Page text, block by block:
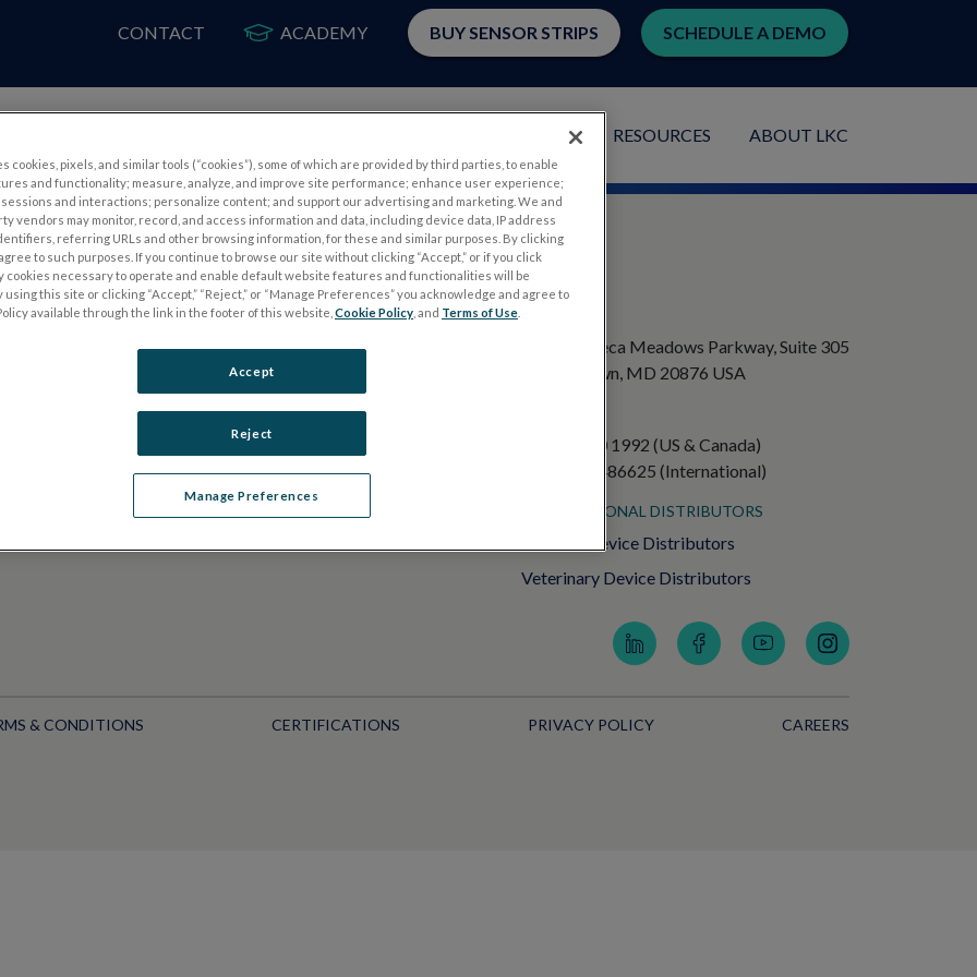
APPLICATIONS RESOURCES ABOUT LKC
CONTACT ACADEMY BUY SENSOR STRIPS SCHEDULE A DEMO
ELECTROPHYSIOLOGY TESTS
Electroretinography (ERG)
Full-Field ERG (ffERG)
Pattern ERG (PERG)
Multifocal ERG (mfERG)
20501 Seneca Meadows Parkway, Suite 305
Germantown, MD 20876 USA
+1 301 840 1992 (US & Canada)
+358 40 8486625 (International)
INTERNATIONAL DISTRIBUTORS
Medical Device Distributors
Veterinary Device Distributors
& CONDITIONS CERTIFICATIONS PRIVACY POLICY CAREERS
cookies, pixels, and similar tools (“cookies”), some of which are provided by third parties, to enable
and functionality; measure, analyze, and improve site performance; enhance user experience;
and interactions; personalize content; and support our advertising and marketing. We and
vendors may monitor, record, and access information and data, including device data, IP address
referring URLs and other browsing information, for these and similar purposes. By clicking
to such purposes. If you continue to browse our site without clicking “Accept,” or if you click
cookies necessary to operate and enable default website features and functionalities will be
using this site or clicking “Accept,” “Reject,” or “Manage Preferences” you acknowledge and agree to
available through the link in the footer of this website, Cookie Policy , and Terms of Use
Manage Preferences
Reject
Accept